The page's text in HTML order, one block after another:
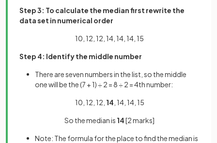
Step 3: To calculate the median first rewrite the
data set in numerical order
10, 12, 12, 14, 14, 14, 15
Step 4: Identify the middle number
There are seven numbers in the list, so the middle
one will be the (7 + 1) ÷ 2 = 8 ÷ 2 = 4th number:
10, 12, 12, 14 , 14, 14, 15
So the median is 14[2 marks]
Note: The formula for the place to find the median is